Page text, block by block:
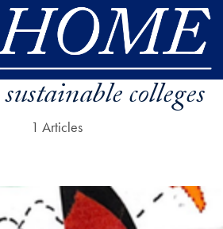
sustainable colleges
1 Articles